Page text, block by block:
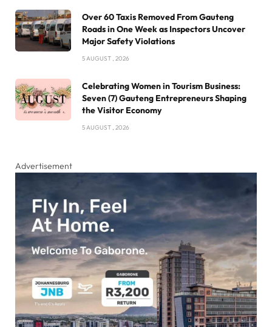
Over 60 Taxis Removed From Gauteng
Roads in One Week as Inspectors Uncover
Major Safety Violations
5 AUGUST , 2026
Celebrating Women in Tourism Business:
Seven (7) Gauteng Entrepreneurs Shaping
the Visitor Economy
5 AUGUST , 2026
Advertisement